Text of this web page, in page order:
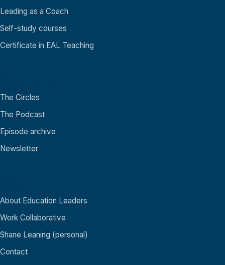
Leading as a Coach
Self-study courses
Certificate in EAL Teaching
The Circles
The Podcast
Episode archive
Newsletter
About Education Leaders
Work Collaborative
Shane Leaning (personal)
Contact